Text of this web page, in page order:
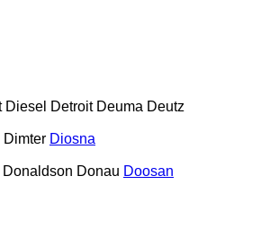
Diesel Detroit Deuma Deutz
Dimter Diosna
Donaldson Donau Doosan